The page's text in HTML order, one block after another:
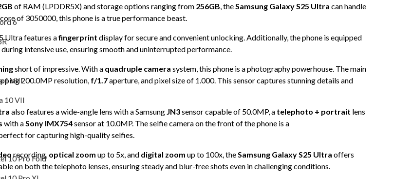
OnePlus 15R
Mobiles
Sony Xperia 1 VIII
Sony Xperia 10 VII
Mobile
Google Pixel 10 Pro Fold
Google Pixel 10 Pro XL
Google Pixel 9 Pro XL
6
1 VIII
10 VII
10 Pro Fold
of RAM (LPDDR5X) and storage options ranging from 256GB, theSamsung Galaxy S25 Ultra can handle
of 3050000, this phone is a true performance beast.
Ultra features afingerprint display for secure and convenient unlocking. Additionally, the phone is equipped
intensive use, ensuring smooth and uninterrupted performance.
short of impressive. With a quadruple camera system, this phone is a photography powerhouse. The main
200.0MP resolution, f/1.7aperture, and pixel size of 1.000. This sensor captures stunning details and
also features a wide-angle lens with a Samsung JN3sensor capable of 50.0MP, a telephoto + portrait lens
with aSony IMX754sensor at 10.0MP. The selfie camera on the front of the phone is a
for capturing high-quality selfies.
recording, optical zoom up to 5x, and digital zoom up to 100x, theSamsung Galaxy S25 Ultra offers
on both the telephoto lenses, ensuring steady and blur-free shots even in challenging conditions.